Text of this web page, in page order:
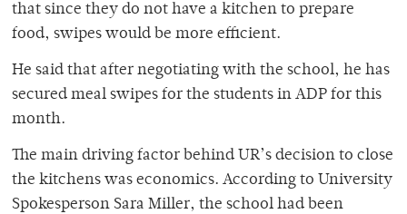
that since they do not have a kitchen to prepare
food, swipes would be more efficient.
He said that after negotiating with the school, he has
secured meal swipes for the students in ADP for this
month.
The main driving factor behind UR’s decision to close
the kitchens was economics. According to University
Spokesperson Sara Miller, the school had been